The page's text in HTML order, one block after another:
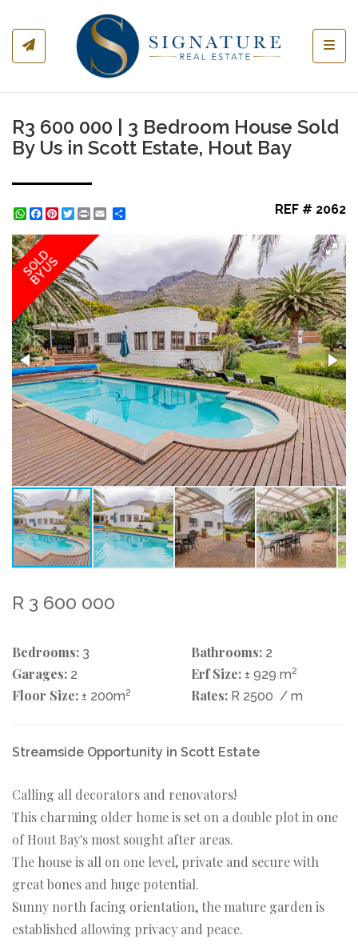
R3 600 000 | 3 Bedroom House Sold
By Us in Scott Estate, Hout Bay
WhatsApp
Facebook
Pinterest
Twitter
Print REF # 2062
SOLD
BY US
R 3 600 000
Bedrooms: 3 Bathrooms: 2
Garages: 2 Erf Size: ± 929 m2
Floor Size: ± 200m2 Rates: R 2500 / m
Streamside Opportunity in Scott Estate
Calling all decorators and renovators!
This charming older home is set on a double plot in one
of Hout Bay's most sought after areas.
The house is all on one level, private and secure with
great bones and huge potential.
Sunny north facing orientation, the mature garden is
established allowing privacy and peace.